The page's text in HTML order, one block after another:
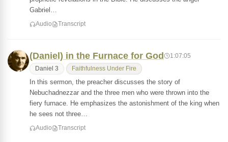
Gabriel…
Audio Transcript
(Daniel) in the Furnace for God 1:07:05
Daniel 3 Faithfulness Under Fire
In this sermon, the preacher discusses the story of
Nebuchadnezzar and the three men who were thrown into the
fiery furnace. He emphasizes the astonishment of the king when
he sees not three…
Audio Transcript